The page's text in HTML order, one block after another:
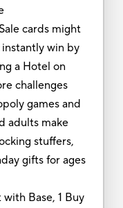
cards might
win by
a Hotel on
challenges
games and
adults make
stuffers,
gifts for ages
with Base, 1 Buy